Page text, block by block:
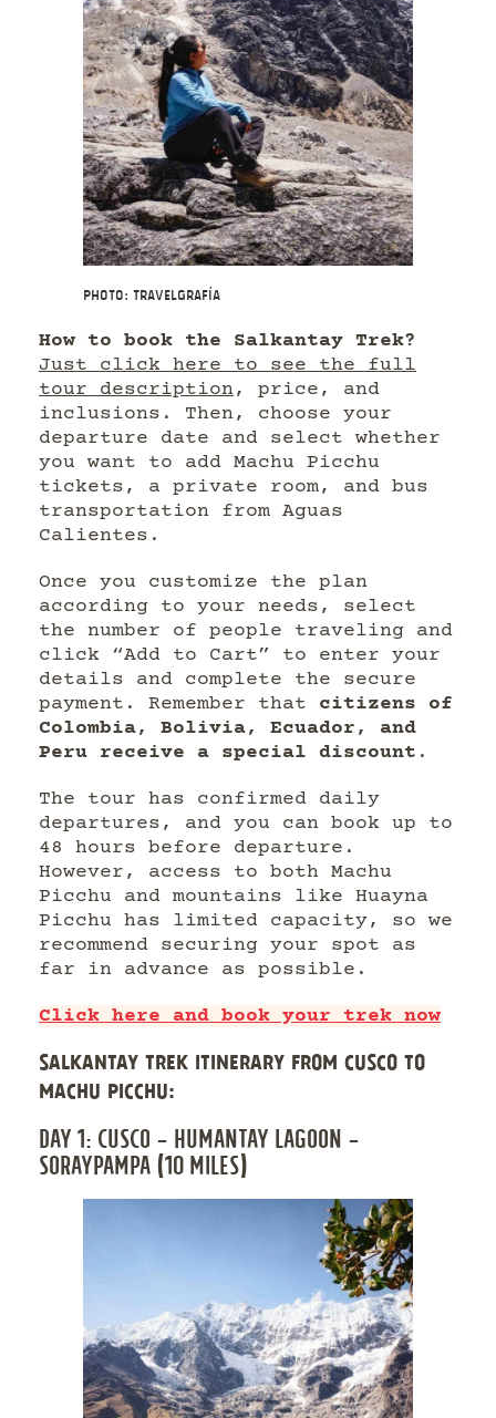
Photo: Travelgrafía
How to book the Salkantay Trek?
Just click here to see the full
tour description, price, and
inclusions. Then, choose your
departure date and select whether
you want to add Machu Picchu
tickets, a private room, and bus
transportation from Aguas
Calientes.
Once you customize the plan
according to your needs, select
the number of people traveling and
click “Add to Cart” to enter your
details and complete the secure
payment. Remember that citizens of
Colombia, Bolivia, Ecuador, and
Peru receive a special discount .
The tour has confirmed daily
departures, and you can book up to
48 hours before departure.
However, access to both Machu
Picchu and mountains like Huayna
Picchu has limited capacity, so we
recommend securing your spot as
far in advance as possible.
Click here and book your trek now
SALKANTAY TREK ITINERARY FROM CUSCO TO
MACHU PICCHU:
DAY 1: CUSCO – HUMANTAY LAGOON –
SORAYPAMPA (10 MILES)